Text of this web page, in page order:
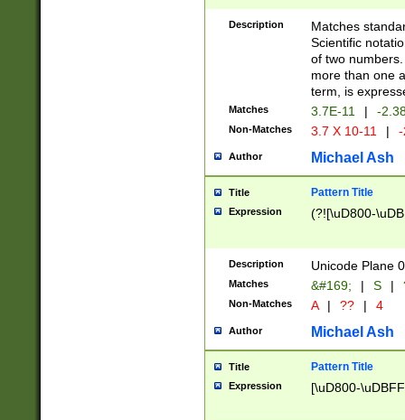
Description
Matches
Scientific
of two
more than one
term, is
Matches 3.7E-11 | -
Non-Matches 3.7 X 10-11 |
Author Michael Ash
Title Pattern Title
Expression (?![\uD800-
Description Unicode Plane
Matches &#169; | S |
Non-Matches A | ?? | 4
Author Michael Ash
Title Pattern Title
Expression [\uD800-